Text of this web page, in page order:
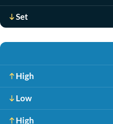
Set
High
Low
High